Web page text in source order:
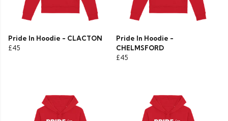
Pride In Hoodie - CLACTON
£45
Pride In Hoodie -
CHELMSFORD
£45